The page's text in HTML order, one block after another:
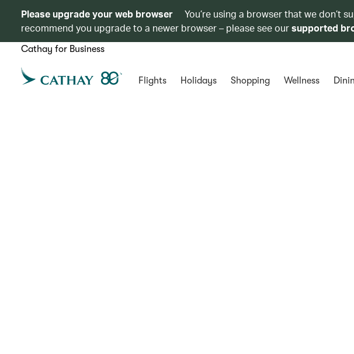
Please upgrade your web browser
You’re using a browser that we don’t
recommend you upgrade to a newer browser – please see oursupported
Cathay for Business
Flights Holidays Shopping Wellness